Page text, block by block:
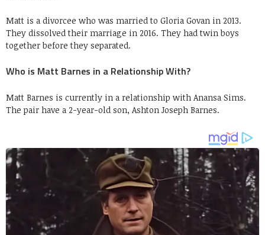
Matt is a divorcee who was married to Gloria Govan in 2013.
They dissolved their marriage in 2016. They had twin boys
together before they separated.
Who is Matt Barnes in a Relationship With?
Matt Barnes is currently in a relationship with Anansa Sims.
The pair have a 2-year-old son, Ashton Joseph Barnes.